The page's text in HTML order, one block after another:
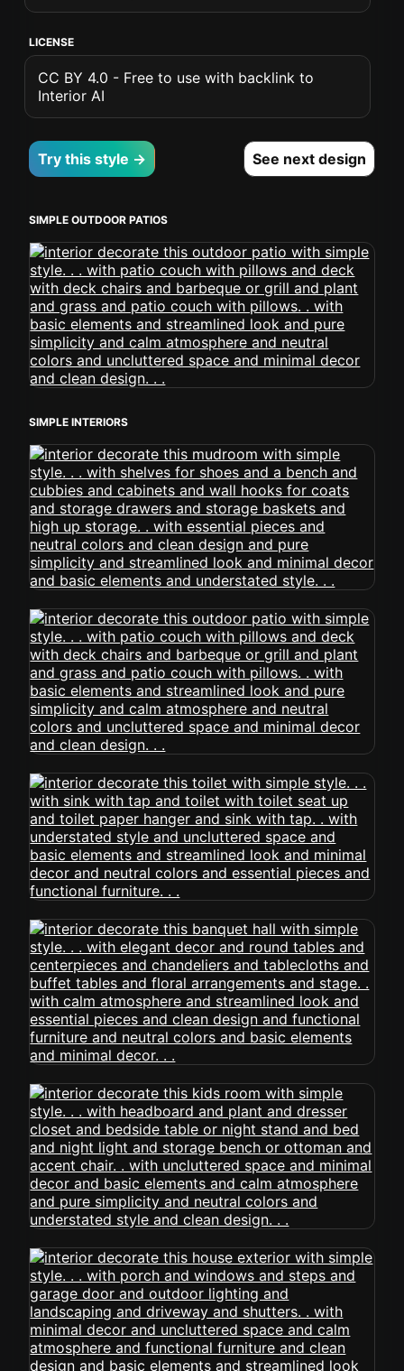
LICENSE
CC BY 4.0 - Free to use with backlink to
Interior AI
Try this style → See next design
SIMPLE OUTDOOR PATIOS
SIMPLE INTERIORS